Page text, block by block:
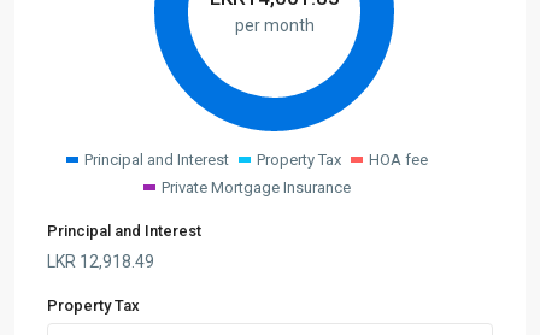
per month
Principal and Interest Property Tax
HOA fee
Private Mortgage Insurance
Principal and Interest
LKR 12,918.49
Property Tax